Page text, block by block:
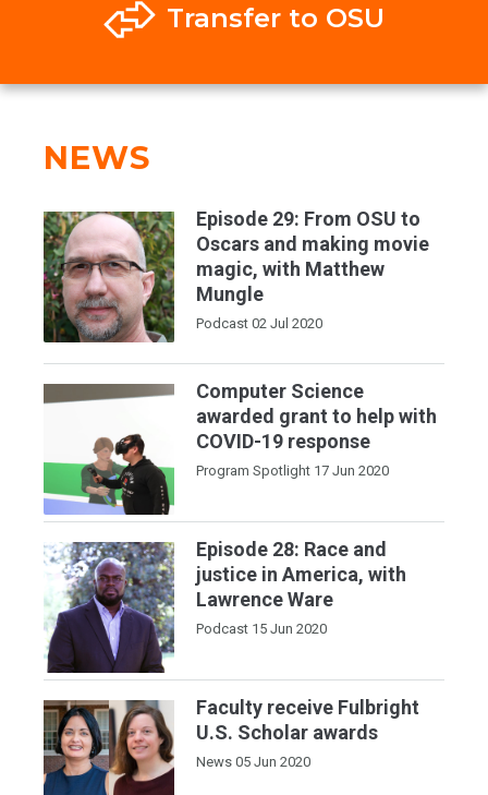
Transfer to OSU
NEWS
Episode 29: From OSU to
Oscars and making movie
magic, with Matthew
Mungle
Podcast 02 Jul 2020
Computer Science
awarded grant to help with
COVID-19 response
Program Spotlight 17 Jun 2020
Episode 28: Race and
justice in America, with
Lawrence Ware
Podcast 15 Jun 2020
Faculty receive Fulbright
U.S. Scholar awards
News 05 Jun 2020